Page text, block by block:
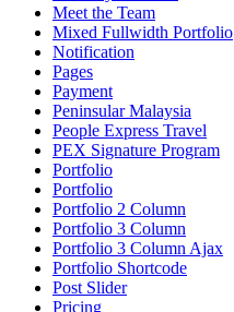
Meet the Team
Mixed Fullwidth Portfolio
Notification
Pages
Payment
Peninsular Malaysia
People Express Travel
PEX Signature Program
Portfolio
Portfolio
Portfolio 2 Column
Portfolio 3 Column
Portfolio 3 Column Ajax
Portfolio Shortcode
Post Slider
Pricing